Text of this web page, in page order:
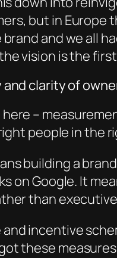
but in Europe
and we all
vision is the
clarity of
here –
people in the
building a
on Google. It
than
incentive
these